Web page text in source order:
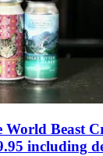
Beast
including